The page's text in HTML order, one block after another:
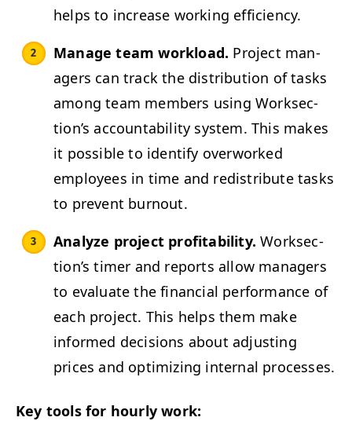
helps to increase work­ing efficiency.
Man­age team work­load. Project man­
agers can track the dis­tri­b­u­tion of tasks
among team mem­bers using Work­sec­
tion’s account­abil­i­ty sys­tem. This makes
it pos­si­ble to iden­ti­fy over­worked
employ­ees in time and redis­trib­ute tasks
to pre­vent burnout.
Ana­lyze project prof­itabil­i­ty. Work­sec­
tion’s timer and reports allow man­agers
to eval­u­ate the finan­cial per­for­mance of
each project. This helps them make
informed deci­sions about adjust­ing
prices and opti­miz­ing inter­nal processes.
Key tools for hourly work: